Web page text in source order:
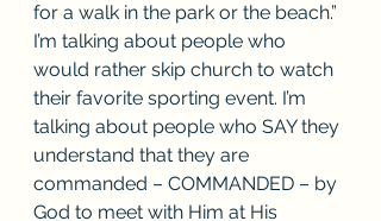
for a walk in the park or the beach.”
I’m talking about people who
would rather skip church to watch
their favorite sporting event. I’m
talking about people who SAY they
understand that they are
commanded – COMMANDED – by
God to meet with Him at His